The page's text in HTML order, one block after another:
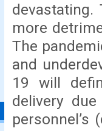
more
The
and
19 will
delivery